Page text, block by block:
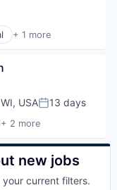
+ 1 more
USAPosted:
13 days
+ 2 more
new jobs
current filters.